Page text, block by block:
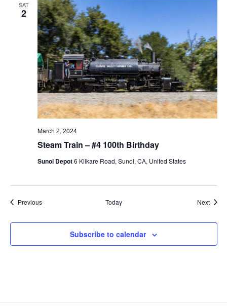
SAT
2
Steam Train – #4 100th Birthday
March 2, 2024
Sunol Depot6 Kilkare Road, Sunol, CA, United States
PreviousEvents Today Next
Subscribe to calendar